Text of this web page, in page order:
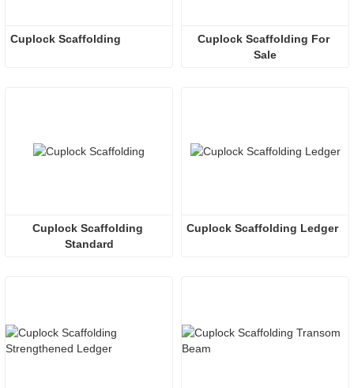
Cuplock Scaffolding For
Sale
Cuplock Scaffolding
Standard
Cuplock Scaffolding Ledger